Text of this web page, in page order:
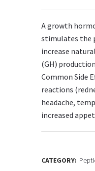
A growth
stimulates the
increase
(GH)
Common Side
reactions
headache,
increased
CATEGORY: